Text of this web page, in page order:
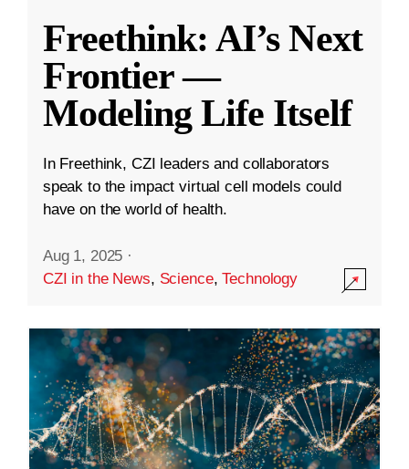
Freethink: AI’s Next
Frontier —
Modeling Life Itself
In Freethink, CZI leaders and collaborators
speak to the impact virtual cell models could
have on the world of health.
Aug 1, 2025 ·
CZI in the News, Science,Technology